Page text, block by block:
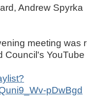
Andrew Spyrka
meeting was
Council's
pDwBgd